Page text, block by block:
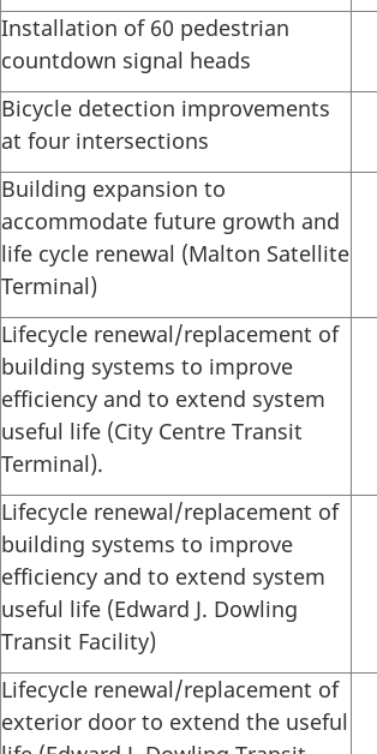
Installation of 60 pedestrian
countdown signal heads
Bicycle detection improvements
at four intersections
Building expansion to
accommodate future growth and
life cycle renewal (Malton Satellite
Terminal)
Lifecycle renewal/replacement of
building systems to improve
efficiency and to extend system
useful life (City Centre Transit
Terminal).
Lifecycle renewal/replacement of
building systems to improve
efficiency and to extend system
useful life (Edward J. Dowling
Transit Facility)
Lifecycle renewal/replacement of
exterior door to extend the useful